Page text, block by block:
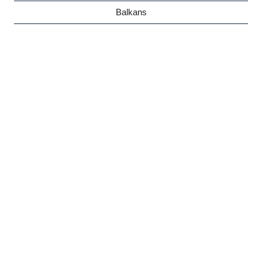
Balkans